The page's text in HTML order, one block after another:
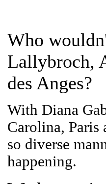
Who
Lallybroch,
des Anges?
With Diana
Carolina, Paris
so diverse
happening.